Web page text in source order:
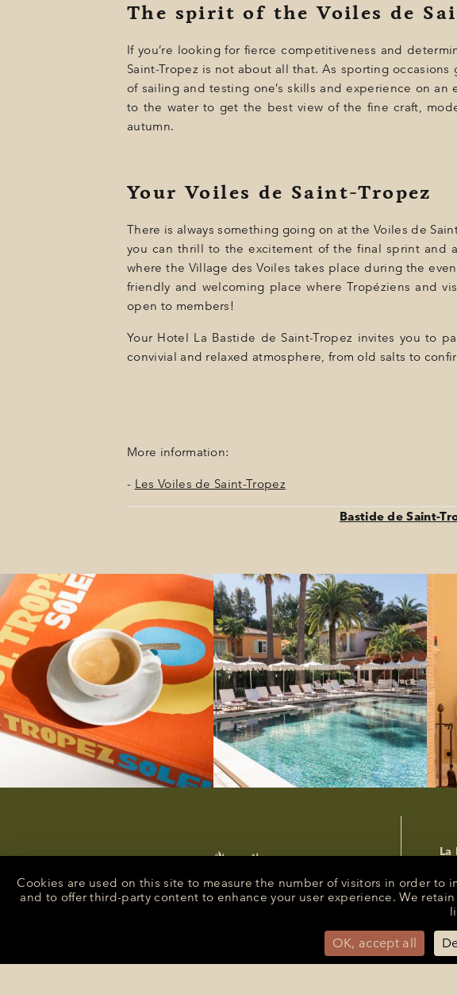
PROGRAMMATION
The spirit of the Voiles de
If you’re looking for fierce competitiveness and
Saint-Tropez is not about all that. As sporting
of sailing and testing one’s skills and experience on
to the water to get the best view of the fine craft,
autumn.
Your Voiles de Saint-Tropez
There is always something going on at the Voiles de
you can thrill to the excitement of the final sprint and
where the Village des Voiles takes place during the
friendly and welcoming place where Tropéziens and
open to members!
Your Hotel La Bastide de Saint-Tropez invites you to
convivial and relaxed atmosphere, from old salts to
More information:
- Les Voiles de Saint-Tropez
Bastide de Saint-
La
Cookies are used on this site to measure the number of visitors in order
and to offer third-party content to enhance your user experience. We
OK, accept all